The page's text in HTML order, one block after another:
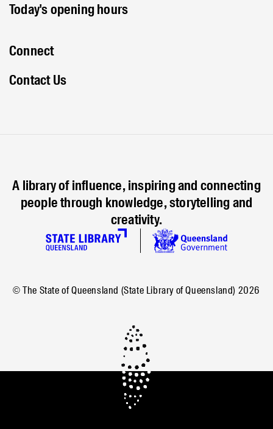
Today's opening hours
Connect
Contact Us
A library of influence, inspiring and connecting
people through knowledge, storytelling and
creativity.
© The State of Queensland (State Library of Queensland) 2026